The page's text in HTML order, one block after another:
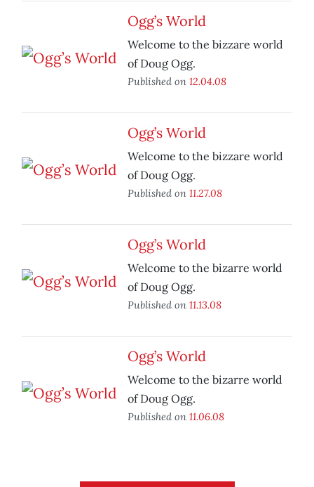
Ogg’s World
Welcome to the bizzare world
of Doug Ogg.
Published on 12.04.08
Ogg’s World
Welcome to the bizzare world
of Doug Ogg.
Published on 11.27.08
Ogg’s World
Welcome to the bizarre world
of Doug Ogg.
Published on 11.13.08
Ogg’s World
Welcome to the bizarre world
of Doug Ogg.
Published on 11.06.08